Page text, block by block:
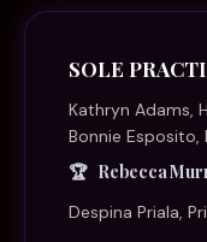
SOLE
Kathryn Adams,
Bonnie Esposito,
Rebecca
Despina Priala,